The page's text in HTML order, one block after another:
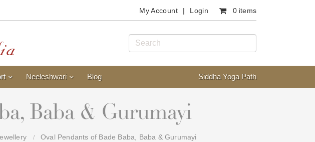
My Account Login 0 items
Neeleshwari Blog Siddha Yoga Path
Baba & Gurumayi
Oval Pendants of Bade Baba, Baba & Gurumayi